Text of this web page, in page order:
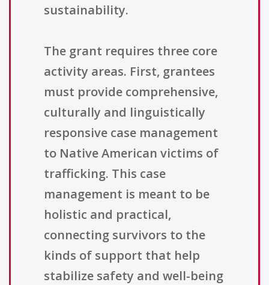
sustainability.
The grant requires three core
activity areas. First, grantees
must provide comprehensive,
culturally and linguistically
responsive case management
to Native American victims of
trafficking. This case
management is meant to be
holistic and practical,
connecting survivors to the
kinds of support that help
stabilize safety and well-being